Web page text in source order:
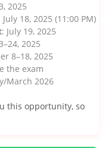
2025
July 18, 2025 (11:00 PM)
: July 19, 2025
2025
8–18, 2025
the exam
March 2026
this opportunity, so